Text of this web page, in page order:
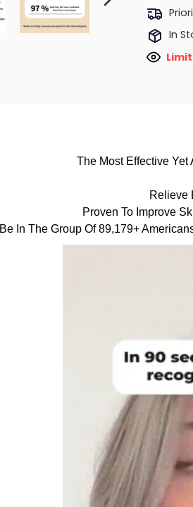
In
The Most Effective Yet
Relieve
Proven To Improve
Be In The Group Of 89,179+